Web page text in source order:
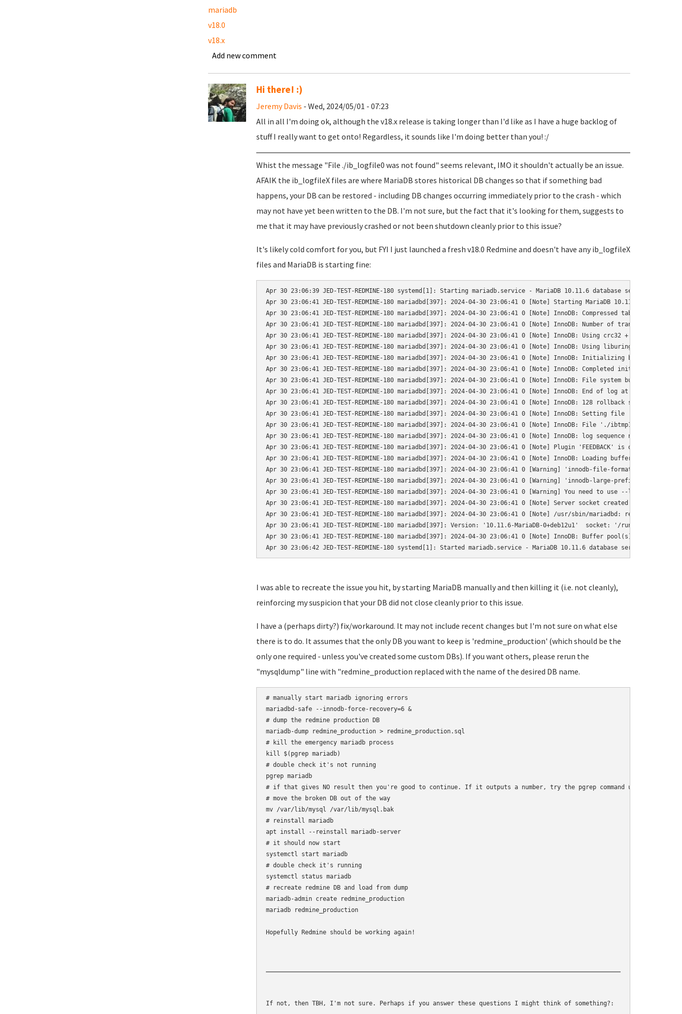
mariadb
v18.0
v18.x
Add new comment
Hi there! :)
Jeremy Davis - Wed, 2024/05/01 - 07:23
All in all I'm doing ok, although the v18.x release is taking longer than I'd like as I have a huge backlog of
stuff I really want to get onto! Regardless, it sounds like I'm doing better than you! :/
Whist the message "File ./ib_logfile0 was not found" seems relevant, IMO it shouldn't actually be an issue.
AFAIK the ib_logfileX files are where MariaDB stores historical DB changes so that if something bad
happens, your DB can be restored - including DB changes occurring immediately prior to the crash - which
may not have yet been written to the DB. I'm not sure, but the fact that it's looking for them, suggests to
me that it may have previously crashed or not been shutdown cleanly prior to this issue?
It's likely cold comfort for you, but FYI I just launched a fresh v18.0 Redmine and doesn't have any ib_logfileX
files and MariaDB is starting fine:
Apr 30 23:06:39 JED-TEST-REDMINE-180 systemd[1]: Starting mariadb.service - MariaDB 10.11.6 database server...
Apr 30 23:06:41 JED-TEST-REDMINE-180 mariadbd[397]: 2024-04-30 23:06:41 0 [Note] Starting MariaDB 10.11.6-MariaDB-
Apr 30 23:06:41 JED-TEST-REDMINE-180 mariadbd[397]: 2024-04-30 23:06:41 0 [Note] InnoDB: Compressed tables use zlib
Apr 30 23:06:41 JED-TEST-REDMINE-180 mariadbd[397]: 2024-04-30 23:06:41 0 [Note] InnoDB: Number of transaction
Apr 30 23:06:41 JED-TEST-REDMINE-180 mariadbd[397]: 2024-04-30 23:06:41 0 [Note] InnoDB: Using crc32 + pclmulqdq
Apr 30 23:06:41 JED-TEST-REDMINE-180 mariadbd[397]: 2024-04-30 23:06:41 0 [Note] InnoDB: Using liburing
Apr 30 23:06:41 JED-TEST-REDMINE-180 mariadbd[397]: 2024-04-30 23:06:41 0 [Note] InnoDB: Initializing buffer pool,
Apr 30 23:06:41 JED-TEST-REDMINE-180 mariadbd[397]: 2024-04-30 23:06:41 0 [Note] InnoDB: Completed initialization
Apr 30 23:06:41 JED-TEST-REDMINE-180 mariadbd[397]: 2024-04-30 23:06:41 0 [Note] InnoDB: File system buffers for
Apr 30 23:06:41 JED-TEST-REDMINE-180 mariadbd[397]: 2024-04-30 23:06:41 0 [Note] InnoDB: End of log at LSN=1841905
Apr 30 23:06:41 JED-TEST-REDMINE-180 mariadbd[397]: 2024-04-30 23:06:41 0 [Note] InnoDB: 128 rollback segments are
Apr 30 23:06:41 JED-TEST-REDMINE-180 mariadbd[397]: 2024-04-30 23:06:41 0 [Note] InnoDB: Setting file './
Apr 30 23:06:41 JED-TEST-REDMINE-180 mariadbd[397]: 2024-04-30 23:06:41 0 [Note] InnoDB: File './ibtmp1' size is now
Apr 30 23:06:41 JED-TEST-REDMINE-180 mariadbd[397]: 2024-04-30 23:06:41 0 [Note] InnoDB: log sequence number
Apr 30 23:06:41 JED-TEST-REDMINE-180 mariadbd[397]: 2024-04-30 23:06:41 0 [Note] Plugin 'FEEDBACK' is disabled.
Apr 30 23:06:41 JED-TEST-REDMINE-180 mariadbd[397]: 2024-04-30 23:06:41 0 [Note] InnoDB: Loading buffer pool(s)
Apr 30 23:06:41 JED-TEST-REDMINE-180 mariadbd[397]: 2024-04-30 23:06:41 0 [Warning] 'innodb-file-format' was
Apr 30 23:06:41 JED-TEST-REDMINE-180 mariadbd[397]: 2024-04-30 23:06:41 0 [Warning] 'innodb-large-prefix' was
Apr 30 23:06:41 JED-TEST-REDMINE-180 mariadbd[397]: 2024-04-30 23:06:41 0 [Warning] You need to use --log-bin to
Apr 30 23:06:41 JED-TEST-REDMINE-180 mariadbd[397]: 2024-04-30 23:06:41 0 [Note] Server socket created on IP:
Apr 30 23:06:41 JED-TEST-REDMINE-180 mariadbd[397]: 2024-04-30 23:06:41 0 [Note] /usr/sbin/mariadbd: ready for
Apr 30 23:06:41 JED-TEST-REDMINE-180 mariadbd[397]: Version: '10.11.6-MariaDB-0+deb12u1'  socket: '/run/mysqld/
Apr 30 23:06:41 JED-TEST-REDMINE-180 mariadbd[397]: 2024-04-30 23:06:41 0 [Note] InnoDB: Buffer pool(s) load
I was able to recreate the issue you hit, by starting MariaDB manually and then killing it (i.e. not cleanly),
reinforcing my suspicion that your DB did not close cleanly prior to this issue.
I have a (perhaps dirty?) fix/workaround. It may not include recent changes but I'm not sure on what else
there is to do. It assumes that the only DB you want to keep is 'redmine_production' (which should be the
only one required - unless you've created some custom DBs). If you want others, please rerun the
"mysqldump" line with "redmine_production replaced with the name of the desired DB name.
# manually start mariadb ignoring errors
mariadbd-safe --innodb-force-recovery=6 &
# dump the redmine production DB
mariadb-dump redmine_production > redmine_production.sql
# kill the emergency mariadb process
kill $(pgrep mariadb)
# double check it's not running
pgrep mariadb
# if that gives NO result then you're good to continue. If it outputs a number, try the pgrep command until it does
# move the broken DB out of the way
mv /var/lib/mysql /var/lib/mysql.bak
# reinstall mariadb
apt install --reinstall mariadb-server
# it should now start
systemctl start mariadb
# double check it's running
systemctl status mariadb
# recreate redmine DB and load from dump
mariadb-admin create redmine_production
mariadb redmine_production
Hopefully Redmine should be working again!
If not, then TBH, I'm not sure. Perhaps if you answer these questions I might think of something?: